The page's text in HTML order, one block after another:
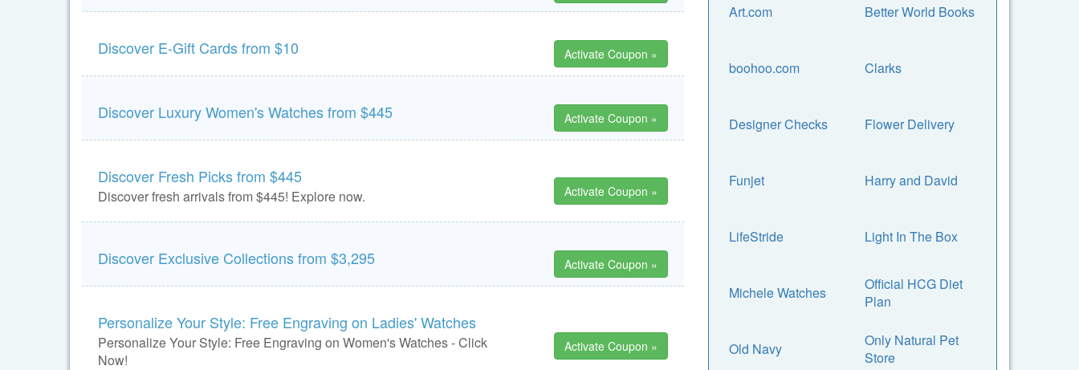
Discover E-Gift Cards from $10 Activate Coupon »
Discover Luxury Women's Watches from $445 Activate Coupon »
Discover Fresh Picks from $445
Discover fresh arrivals from $445! Explore now. Activate Coupon »
Discover Exclusive Collections from $3,295 Activate Coupon »
Personalize Your Style: Free Engraving on Ladies' Watches
Personalize Your Style: Free Engraving on Women's Watches - Click
Now!
Activate Coupon »
Art.com Better World Books
boohoo.com Clarks
Designer Checks Flower Delivery
Funjet Harry and David
LifeStride Light In The Box
Michele Watches
Official HCG Diet
Plan
Old Navy
Only Natural Pet
Store